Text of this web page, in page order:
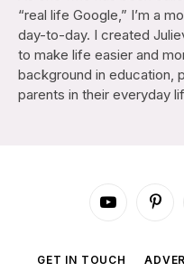
“real life Google,” I’m a
day-to-day. I created
to make life easier and
background in education,
parents in their everyday
YouTube
GET IN TOUCH